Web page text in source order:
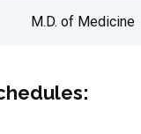
M.D. of Medicine